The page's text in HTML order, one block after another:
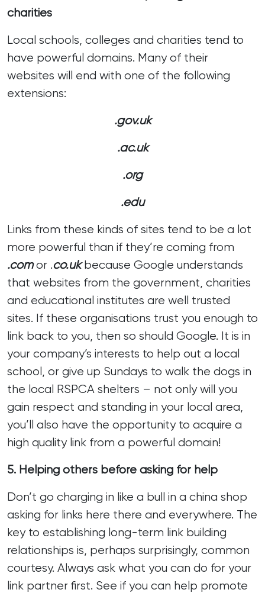
charities
Local schools, colleges and charities tend to
have powerful domains. Many of their
websites will end with one of the following
extensions:
.gov.uk
.ac.uk
.org
.edu
Links from these kinds of sites tend to be a lot
more powerful than if they’re coming from
.comor .co.ukbecause Google understands
that websites from the government, charities
and educational institutes are well trusted
sites. If these organisations trust you enough to
link back to you, then so should Google. It is in
your company’s interests to help out a local
school, or give up Sundays to walk the dogs in
the local RSPCA shelters – not only will you
gain respect and standing in your local area,
you’ll also have the opportunity to acquire a
high quality link from a powerful domain!
5. Helping others before asking for help
Don’t go charging in like a bull in a china shop
asking for links here there and everywhere. The
key to establishing long-term link building
relationships is, perhaps surprisingly, common
courtesy. Always ask what you can do for your
link partner first. See if you can help promote